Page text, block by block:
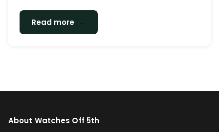
Read more
About Watches Off 5th